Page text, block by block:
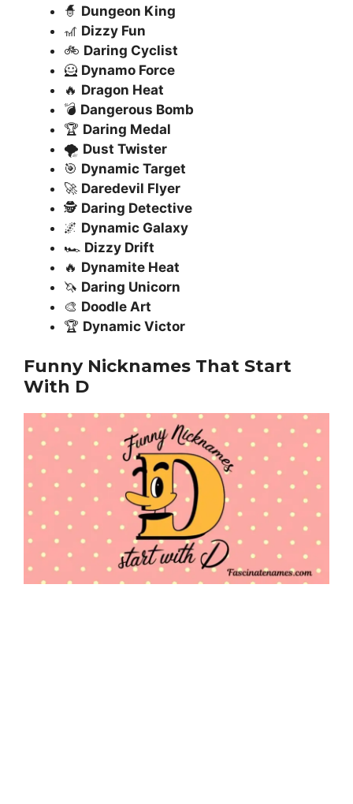
🧙 Dungeon King
🎢 Dizzy Fun
🚲 Daring Cyclist
🦸 Dynamo Force
🔥 Dragon Heat
💣 Dangerous Bomb
🏆 Daring Medal
🌪️ Dust Twister
🎯 Dynamic Target
🚀 Daredevil Flyer
🕵️ Daring Detective
🌌 Dynamic Galaxy
🏎️ Dizzy Drift
🔥 Dynamite Heat
🦄 Daring Unicorn
🎨 Doodle Art
🏆 Dynamic Victor
Funny Nicknames That Start
With D